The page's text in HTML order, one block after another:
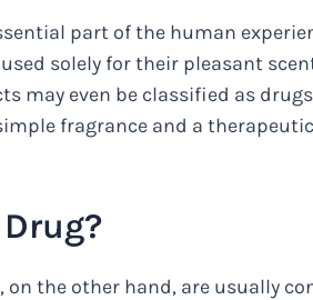
part of the human
solely for their pleasant
may even be classified as
fragrance and a
on the other hand, are usually